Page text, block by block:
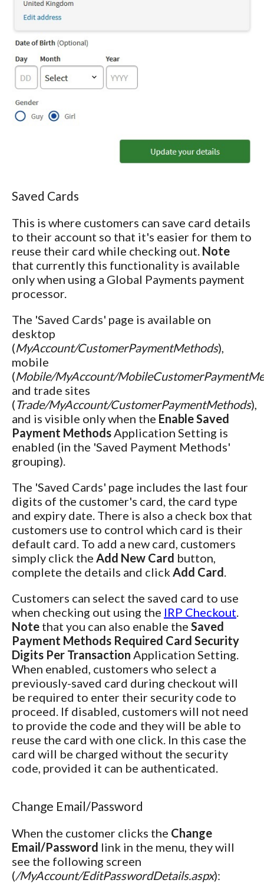
Saved Cards
This is where customers can save card details
to their account so that it's easier for them to
reuse their card while checking out. Note
that currently this functionality is available
only when using a Global Payments payment
processor.
The 'Saved Cards' page is available on
desktop
(MyAccount/CustomerPaymentMethods),
mobile
(Mobile/MyAccount/
and trade sites
(Trade/MyAccount/CustomerPaymentMethods),
and is visible only when the Enable Saved
Payment Methods Application Setting is
enabled (in the 'Saved Payment Methods'
grouping).
The 'Saved Cards' page includes the last four
digits of the customer's card, the card type
and expiry date. There is also a check box that
customers use to control which card is their
default card. To add a new card, customers
simply click the Add New Card button,
complete the details and click Add Card
Customers can select the saved card to use
when checking out using the IRP Checkout
Note that you can also enable the Saved
Payment Methods Required Card Security
Digits Per Transaction Application Setting.
When enabled, customers who select a
previously-saved card during checkout will
be required to enter their security code to
proceed. If disabled, customers will not need
to provide the code and they will be able to
reuse the card with one click. In this case the
card will be charged without the security
code, provided it can be authenticated.
Change Email/Password
When the customer clicks the Change
Email/Password link in the menu, they will
see the following screen
(/MyAccount/EditPasswordDetails.aspx):